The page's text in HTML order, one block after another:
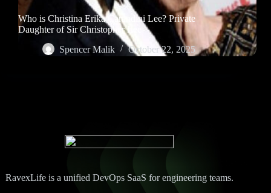
Who is Christina Erika Carandini Lee? Private
Daughter of Sir Christopher Lee
Spencer Malik
October 22, 2025
RavexLife is a unified DevOps SaaS for engineering teams.